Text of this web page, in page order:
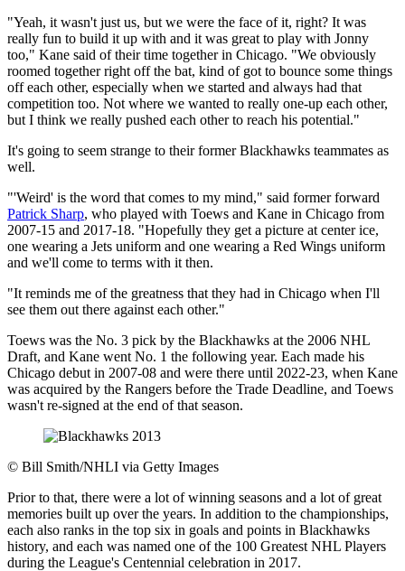
"Yeah, it wasn't just us, but we were the face of it, right? It was
really fun to build it up with and it was great to play with Jonny
too," Kane said of their time together in Chicago. "We obviously
roomed together right off the bat, kind of got to bounce some things
off each other, especially when we started and always had that
competition too. Not where we wanted to really one-up each other,
but I think we really pushed each other to reach his potential."
It's going to seem strange to their former Blackhawks teammates as
well.
"'Weird' is the word that comes to my mind," said former forward
Patrick Sharp, who played with Toews and Kane in Chicago from
2007-15 and 2017-18. "Hopefully they get a picture at center ice,
one wearing a Jets uniform and one wearing a Red Wings uniform
and we'll come to terms with it then.
"It reminds me of the greatness that they had in Chicago when I'll
see them out there against each other."
Toews was the No. 3 pick by the Blackhawks at the 2006 NHL
Draft, and Kane went No. 1 the following year. Each made his
Chicago debut in 2007-08 and were there until 2022-23, when Kane
was acquired by the Rangers before the Trade Deadline, and Toews
wasn't re-signed at the end of that season.
© Bill Smith/NHLI via Getty Images
Prior to that, there were a lot of winning seasons and a lot of great
memories built up over the years. In addition to the championships,
each also ranks in the top six in goals and points in Blackhawks
history, and each was named one of the 100 Greatest NHL Players
during the League's Centennial celebration in 2017.